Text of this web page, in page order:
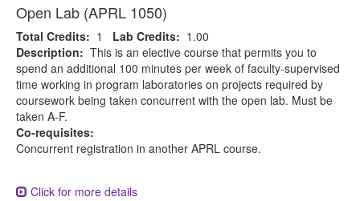
Open Lab (APRL 1050)
Total Credits: 1 Lab Credits: 1.00
Description: This is an elective course that permits you to
spend an additional 100 minutes per week of faculty-supervised
time working in program laboratories on projects required by
coursework being taken concurrent with the open lab. Must be
taken A-F.
Co-requisites:
Concurrent registration in another APRL course.
Click for more details